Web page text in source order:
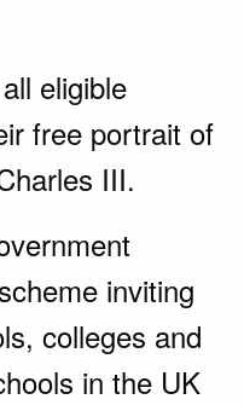
eligible
free portrait of
III.
inviting
colleges and
in the UK